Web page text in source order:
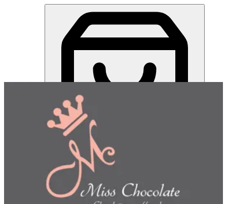
Choose how you'd like to orderPick delivery or pickup so we
can show this item and start your order
Miss Chocolate | Online Ordering Restaurant